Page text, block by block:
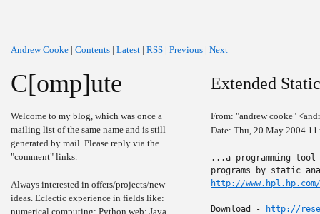
Andrew Cooke | Contents | Latest | RSS | Previous | Next
C[omp]ute
Welcome to my blog, which was once a
mailing list of the same name and is still
generated by mail. Please reply via the
"comment" links.
Always interested in offers/projects/new
ideas. Eclectic experience in fields like:
numerical computing; Python web; Java
Extended
From: "andrew cooke"
Date: Thu, 20 May 2004
...a programming
http://www.hpl.hp.com/
Download - http://